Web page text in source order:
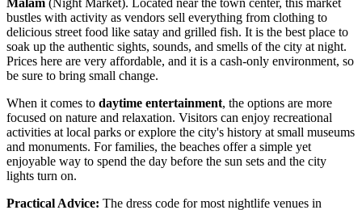
Malam (Night Market). Located near the town center, this market
bustles with activity as vendors sell everything from clothing to
delicious street food like satay and grilled fish. It is the best place to
soak up the authentic sights, sounds, and smells of the city at night.
Prices here are very affordable, and it is a cash-only environment, so
be sure to bring small change.
When it comes to daytime entertainment, the options are more
focused on nature and relaxation. Visitors can enjoy recreational
activities at local parks or explore the city's history at small museums
and monuments. For families, the beaches offer a simple yet
enjoyable way to spend the day before the sun sets and the city
lights turn on.
Practical Advice: The dress code for most nightlife venues in